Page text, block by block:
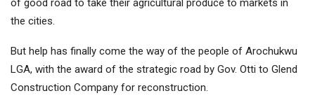
of good road to take their agricultural produce to markets in
the cities.
But help has finally come the way of the people of Arochukwu
LGA, with the award of the strategic road by Gov. Otti to Glend
Construction Company for reconstruction.